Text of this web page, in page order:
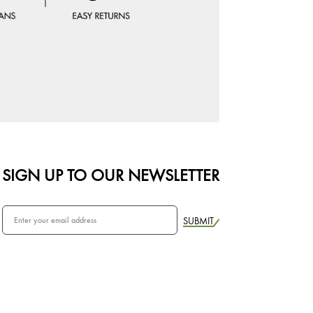
SIGN UP TO OUR NEWSLETTER
SUBMIT